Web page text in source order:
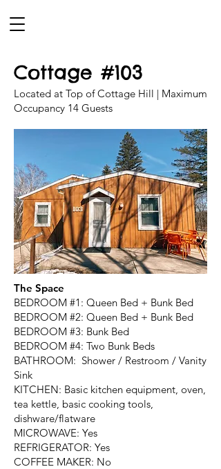
Cottage #103
Located at Top of Cottage Hill | Maximum
Occupancy 14 Guests
The Space
BEDROOM #1: Queen Bed + Bunk Bed
BEDROOM #2: Queen Bed + Bunk Bed
BEDROOM #3: Bunk Bed
BEDROOM #4: Two Bunk Beds
BATHROOM: Shower / Restroom / Vanity
Sink
KITCHEN: Basic kitchen equipment, oven,
tea kettle, basic cooking tools,
dishware/flatware
MICROWAVE: Yes
REFRIGERATOR: Yes
COFFEE MAKER: No